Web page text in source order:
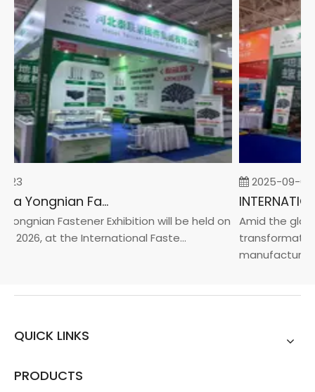
23
2026 China Yongnian Fasteners Exhibition
Fastener Exhibition will be held on
2026, at the International Faste...
2025-09-05
Amid the
manufacturin...
QUICK LINKS
PRODUCTS